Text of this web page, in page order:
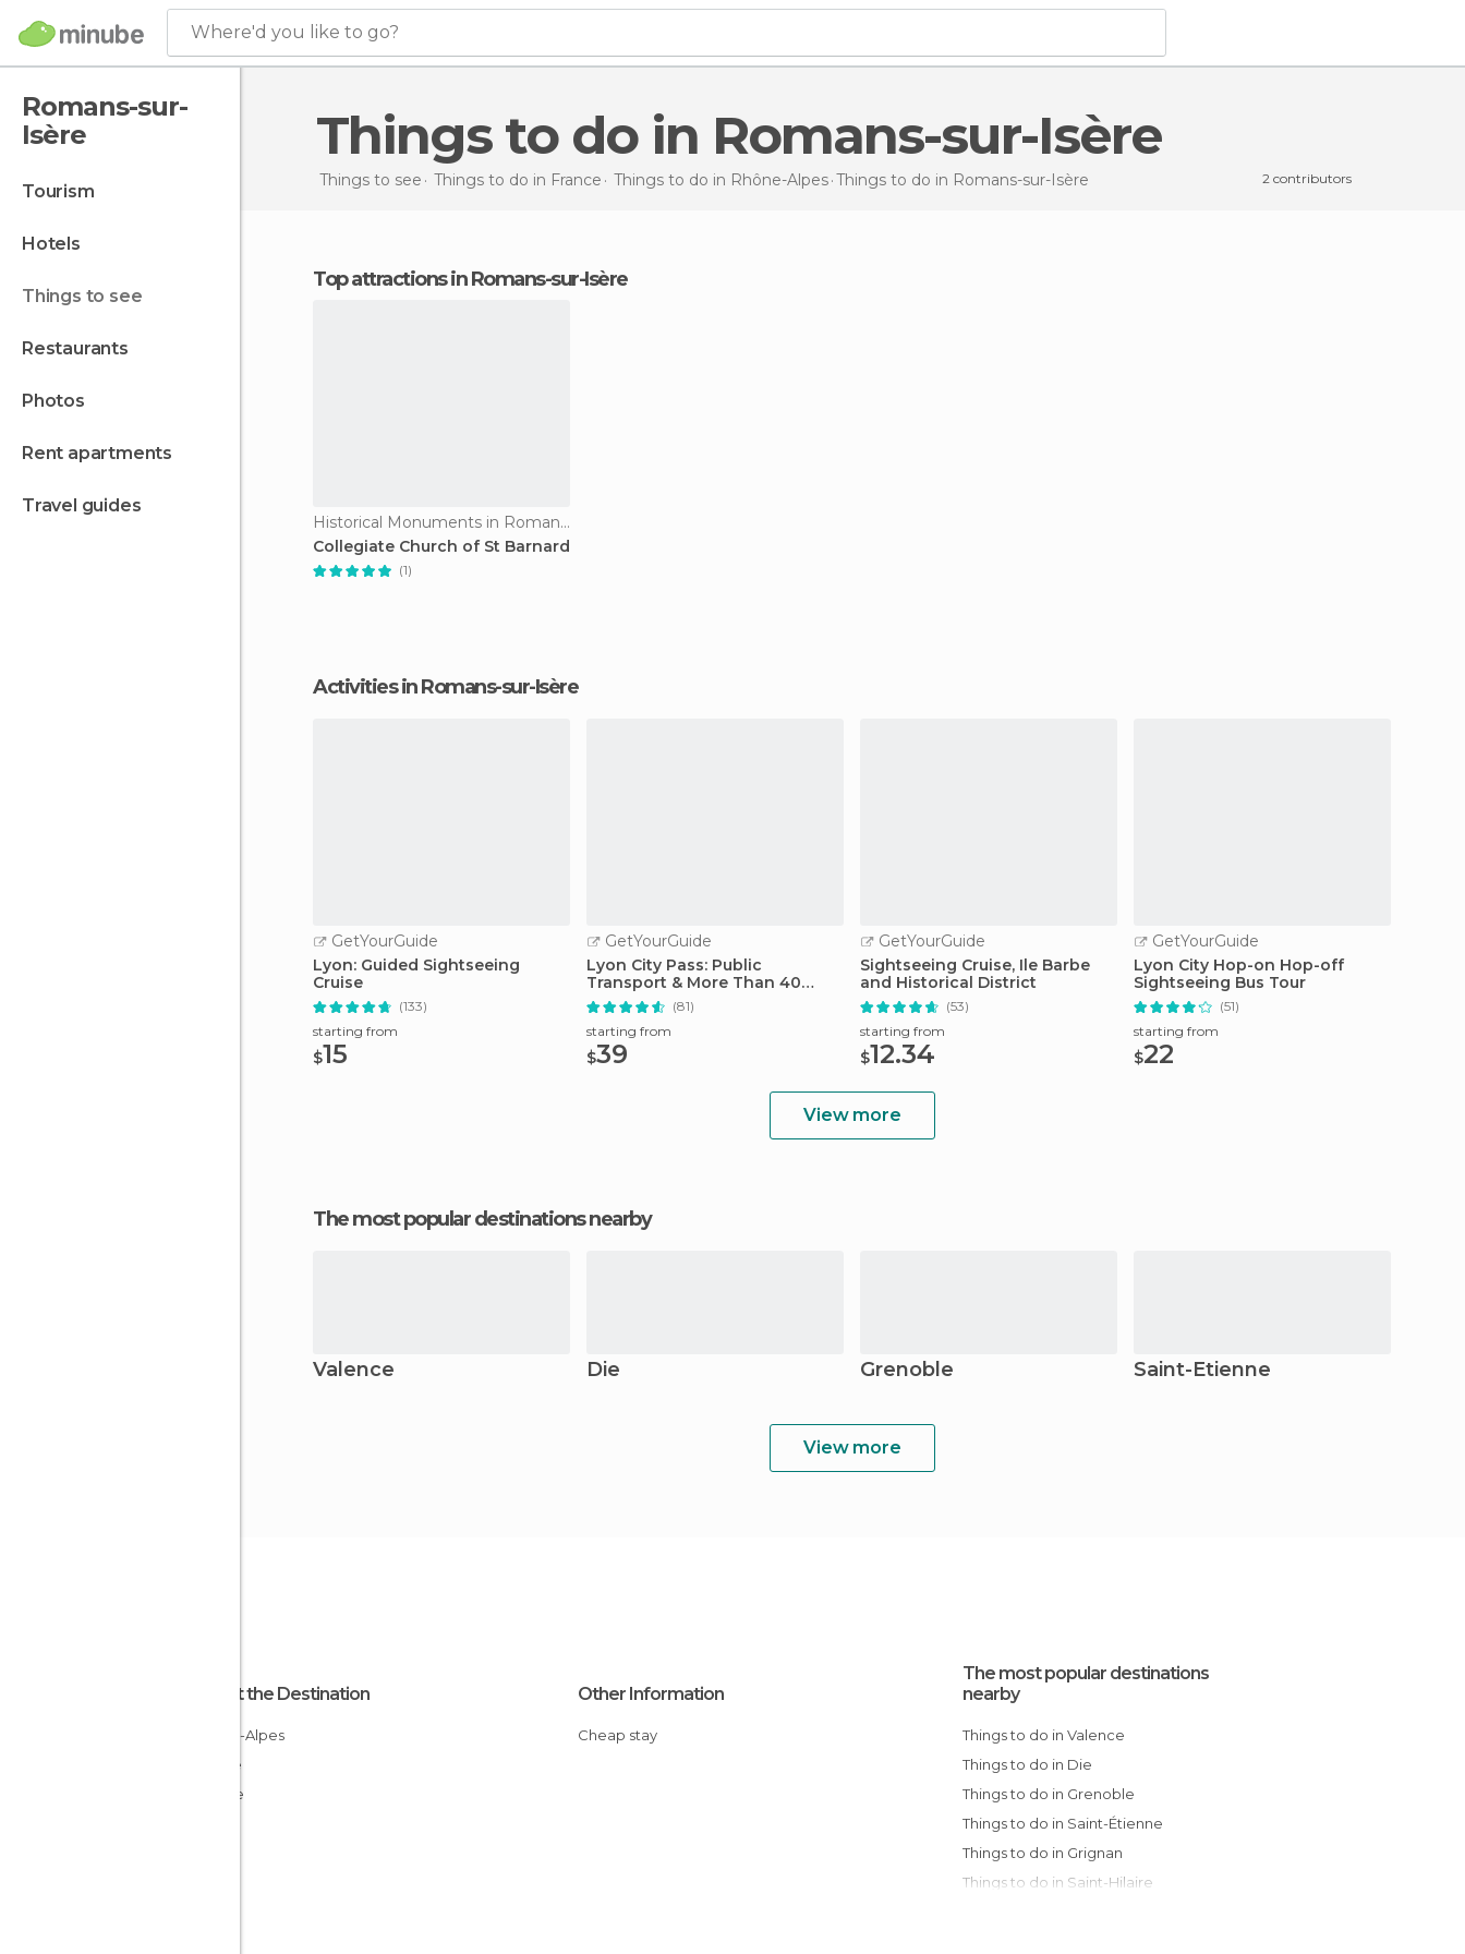
Where'd you like to go?
Romans-sur-
Isère
tourism
hotels
things to see
restaurants
photos
rent apartments
travel guides
Things to do in Romans-sur-Isère
Things to see Things to do in France Things to do in Rhône-Alpes Things to do in Romans-sur-Isère 2 contributors
Top attractions in Romans-sur-Isère
Historical Monuments in Romans-sur-Isère
Collegiate Church of St Barnard
(1)
Activities in Romans-sur-Isère
GetYourGuide
Lyon: Guided Sightseeing
Cruise
(133)
starting from
$15
GetYourGuide
Lyon City Pass: Public
Transport & More Than 40
Attractions(81)
starting from
$39
GetYourGuide
Sightseeing Cruise, Ile Barbe
and Historical District
(53)
starting from
$12.34
GetYourGuide
Lyon City Hop-on Hop-off
Sightseeing Bus Tour
(51)
starting from
$22
View more
The most popular destinations nearby
Valence Die Grenoble Saint-Étienne
View more
About the Destination
Rhône-Alpes
France
Drôme
Other Information
Cheap stay
The most popular destinations
nearby
Things to do in Valence
Things to do in Die
Things to do in Grenoble
Things to do in Saint-Étienne
Things to do in Grignan
Things to do in Saint-Hilaire